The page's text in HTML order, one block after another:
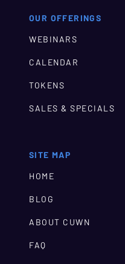
OUR OFFERINGS
WEBINARS
CALENDAR
TOKENS
SALES & SPECIALS
SITE MAP
HOME
BLOG
ABOUT CUWN
FAQ